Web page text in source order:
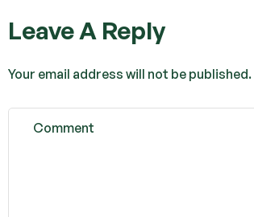
Leave A Reply
Your email address will not be published.